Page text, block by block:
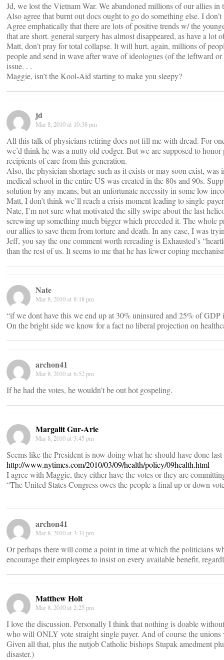
Jd, we lost the Vietnam War. We abandoned millions of our allies
Also agree that burnt out docs ought to go do something else. I
Agree emphatically that there are lots of positive trends w/ the
that are short. general surgery has almost disappeared, as have a lot
Matt, don’t pray for total collapse. It will hurt, again, millions of
people and send in wave after wave of ideologues (of the leftward
issue. . .
Maggie, isn’t the Kool-Aid starting to make you sleepy?
jd
Mar 8, 2010 at 10:38 pm
All this talk of physicians retiring does not fill me with dread. For
we’d think he was a nutty old codger. But we are supposed to
recipients of care from this generation.
Also, the physician shortage such as it exists or may soon exist,
medical school in the entire US was created in the 80s and 90s.
solution by any means, but an unfortunate necessity in some low
Matt, I don’t think we’ll reach a crisis moment leading to single-
Nate, I’m not sure what motivated the silly swipe about the last
screwing up something much bigger which preceded it. The whole
our allies to save them from torture and death. In any case, I was
Jeff, you say the one comment worth rereading is Exhausted’s
than the rest of us. It seems to me that he has fewer coping
Nate
Mar 8, 2010 at 8:18 pm
“if we dont have this we end up at 30% uninsured and 25% of GDP
On the bright side we know for a fact no liberal projection on
archon41
Mar 8, 2010 at 6:52 pm
If he had the votes, he wouldn’t be out hot gospeling.
Margalit Gur-Arie
Mar 8, 2010 at 3:45 pm
Seems like the President is now doing what he should have done
http://www.nytimes.com/2010/03/09/health/policy/09health.html
I agree with Maggie, they either have the votes or they are
“The United States Congress owes the people a final up or down
archon41
Mar 8, 2010 at 3:31 pm
Or perhaps there will come a point in time at which the politicians
encourage their employees to insist on every available benefit,
Matthew Holt
Mar 8, 2010 at 2:25 pm
I love the discussion. Personally I think that nothing is doable
who will ONLY vote straight single payer. And of course the
Given all that, plus the nutjob Catholic bishops Stupak amedment
disaster.)